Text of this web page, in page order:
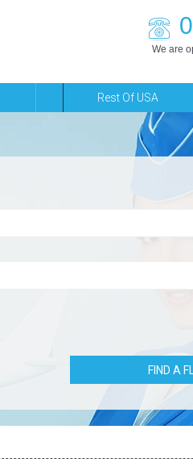
We are
Rest Of USA
FIND A